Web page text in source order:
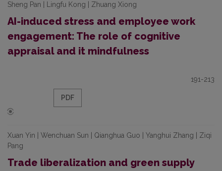
Sheng Pan | Lingfu Kong | Zhuang Xiong
AI-induced stress and employee work
engagement: The role of cognitive
appraisal and it mindfulness
191-213
PDF
Xuan Yin | Wenchuan Sun | Qianghua Guo | Yanghui Zhang | Ziqi
Pang
Trade liberalization and green supply